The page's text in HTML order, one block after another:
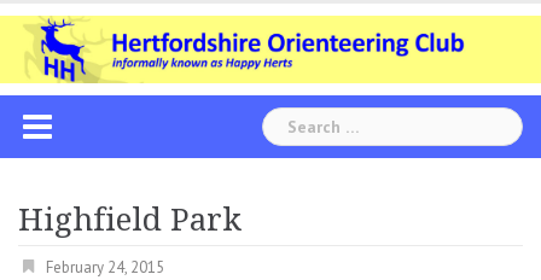
Skip
content
Search
for:
Highfield Park
February 24, 2015